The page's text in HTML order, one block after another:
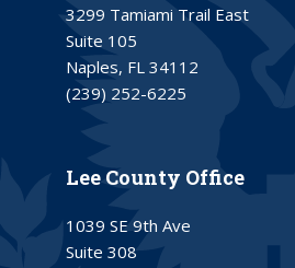
3299 Tamiami Trail East
Suite 105
Naples, FL 34112
(239) 252-6225
Lee County Office
1039 SE 9th Ave
Suite 308